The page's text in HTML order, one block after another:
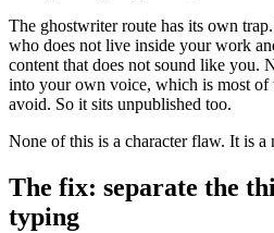
The ghostwriter route has its own
who does not live inside your work
content that does not sound like you.
into your own voice, which is most
avoid. So it sits unpublished too.
None of this is a character flaw. It is a
The fix: separate the
typing